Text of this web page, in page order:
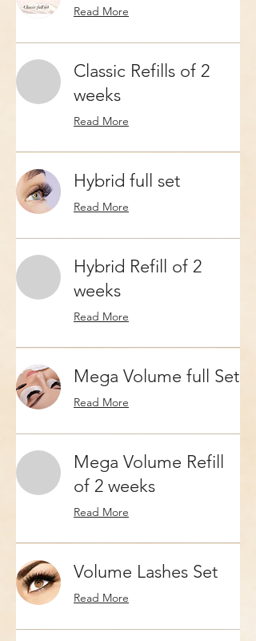
Read More
Classic Refills of 2
weeks
Read More
Hybrid full set
Read More
Hybrid Refill of 2
weeks
Read More
Mega Volume full Set
Read More
Mega Volume Refill
of 2 weeks
Read More
Volume Lashes Set
Read More